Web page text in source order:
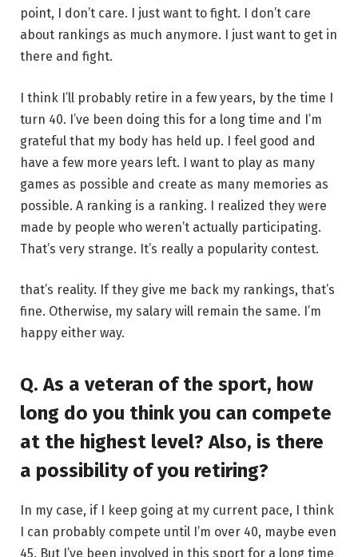
point, I don’t care. I just want to fight. I don’t care
about rankings as much anymore. I just want to get in
there and fight.
I think I’ll probably retire in a few years, by the time I
turn 40. I’ve been doing this for a long time and I’m
grateful that my body has held up. I feel good and
have a few more years left. I want to play as many
games as possible and create as many memories as
possible. A ranking is a ranking. I realized they were
made by people who weren’t actually participating.
That’s very strange. It’s really a popularity contest.
that’s reality. If they give me back my rankings, that’s
fine. Otherwise, my salary will remain the same. I’m
happy either way.
Q. As a veteran of the sport, how
long do you think you can compete
at the highest level? Also, is there
a possibility of you retiring?
In my case, if I keep going at my current pace, I think
I can probably compete until I’m over 40, maybe even
45. But I’ve been involved in this sport for a long time